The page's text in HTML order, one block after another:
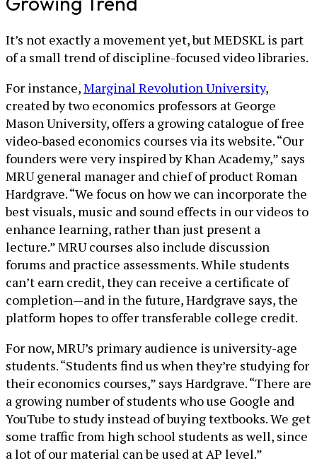
It’s not exactly a movement yet, but MEDSKL is part
of a small trend of discipline-focused video libraries.
For instance,Marginal Revolution University,
created by two economics professors at George
Mason University, offers a growing catalogue of free
video-based economics courses via its website. “Our
founders were very inspired by Khan Academy,” says
MRU general manager and chief of product Roman
Hardgrave. “We focus on how we can incorporate the
best visuals, music and sound effects in our videos to
enhance learning, rather than just present a
lecture.” MRU courses also include discussion
forums and practice assessments. While students
can’t earn credit, they can receive a certificate of
completion—and in the future, Hardgrave says, the
platform hopes to offer transferable college credit.
For now, MRU’s primary audience is university-age
students. “Students find us when they’re studying for
their economics courses,” says Hardgrave. “There are
a growing number of students who use Google and
YouTube to study instead of buying textbooks. We get
some traffic from high school students as well, since
a lot of our material can be used at AP level.”